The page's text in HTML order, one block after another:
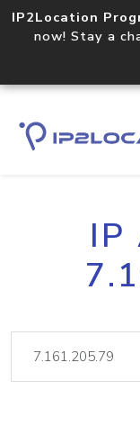
IP2Location
now! Stay a
IP